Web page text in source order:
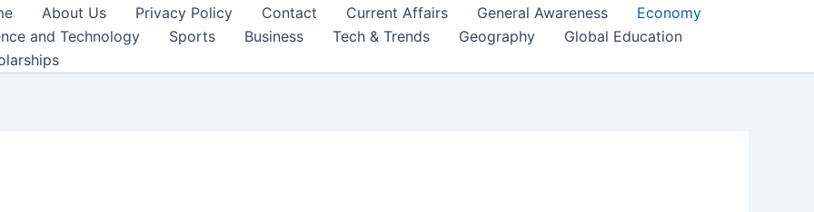
About Us Privacy Policy Contact Current Affairs General Awareness
Economy
and Technology
Sports Business Tech & Trends Geography
Global Education